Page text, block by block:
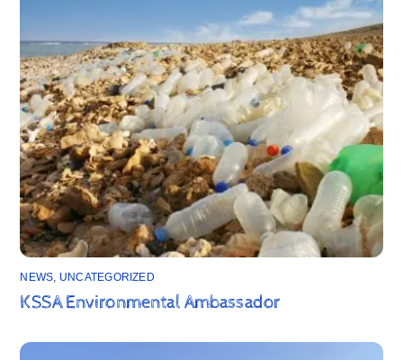
NEWS UNCATEGORIZED
KSSA Environmental Ambassador